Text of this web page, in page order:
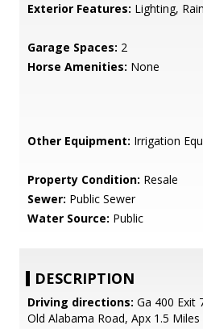
Exterior Features: Lighting,
Garage Spaces: 2
Horse Amenities: None
Other Equipment: Irrigation
Property Condition: Resale
Sewer: Public Sewer
Water Source: Public
DESCRIPTION
Driving directions: Ga 400 Exit
Old Alabama Road, Apx 1.5